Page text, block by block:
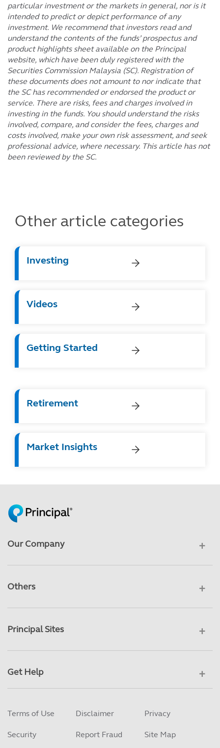
particular investment or the markets in general, nor is it
intended to predict or depict performance of any
investment. We recommend that investors read and
understand the contents of the funds’ prospectus and
product highlights sheet available on the Principal
website, which have been duly registered with the
Securities Commission Malaysia (SC). Registration of
these documents does not amount to nor indicate that
the SC has recommended or endorsed the product or
service. There are risks, fees and charges involved in
investing in the funds. You should understand the risks
involved, compare, and consider the fees, charges and
costs involved, make your own risk assessment, and seek
professional advice, where necessary. This article has not
been reviewed by the SC.
Other article categories
Investing
Videos
Getting Started
Retirement
Market Insights
Our Company
Others
Principal Sites
Get Help
Terms of Use Disclaimer Privacy
Security Report Fraud Site Map